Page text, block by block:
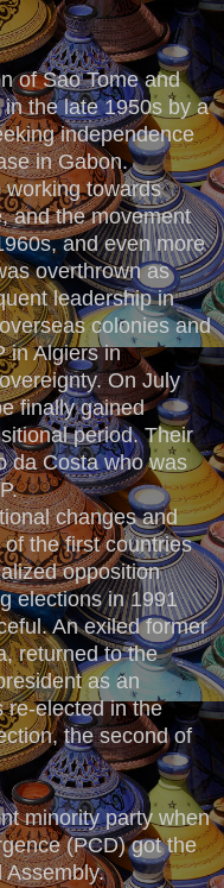
of Sao Tome and
the late 1950s by a
independence
in Gabon.
working towards
and the movement
and even more
overthrown as
leadership in
colonies and
in Algiers in
On July
finally gained
period. Their
da Costa who was
changes and
the first countries
opposition
elections in 1991
An exiled former
returned to the
as an
re-elected in the
the second of
minority party when
(PCD) got the
Assembly.